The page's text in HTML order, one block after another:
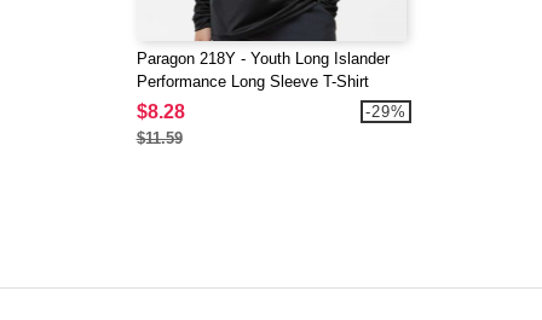
Paragon 218Y - Youth Long Islander
Performance Long Sleeve T-Shirt
$8.28
$11.59
-29%